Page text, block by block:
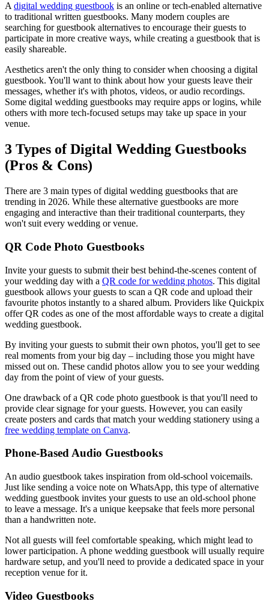
Adigital wedding guestbook is an online or tech-enabled alternative
to traditional written guestbooks. Many modern couples are
searching for guestbook alternatives to encourage their guests to
participate in more creative ways, while creating a guestbook that is
easily shareable.
Aesthetics aren't the only thing to consider when choosing a digital
guestbook. You'll want to think about how your guests leave their
messages, whether it's with photos, videos, or audio recordings.
Some digital wedding guestbooks may require apps or logins, while
others with more tech-focused setups may take up space in your
venue.
3 Types of Digital Wedding Guestbooks
(Pros & Cons)
There are 3 main types of digital wedding guestbooks that are
trending in 2026. While these alternative guestbooks are more
engaging and interactive than their traditional counterparts, they
won't suit every wedding or venue.
QR Code Photo Guestbooks
Invite your guests to submit their best behind-the-scenes content of
your wedding day with a QR code for wedding photos. This digital
guestbook allows your guests to scan a QR code and upload their
favourite photos instantly to a shared album. Providers like Quickpix
offer QR codes as one of the most affordable ways to create a digital
wedding guestbook.
By inviting your guests to submit their own photos, you'll get to see
real moments from your big day – including those you might have
missed out on. These candid photos allow you to see your wedding
day from the point of view of your guests.
One drawback of a QR code photo guestbook is that you'll need to
provide clear signage for your guests. However, you can easily
create posters and cards that match your wedding stationery using a
free wedding template on Canva.
Phone-Based Audio Guestbooks
An audio guestbook takes inspiration from old-school voicemails.
Just like sending a voice note on WhatsApp, this type of alternative
wedding guestbook invites your guests to use an old-school phone
to leave a message. It's a unique keepsake that feels more personal
than a handwritten note.
Not all guests will feel comfortable speaking, which might lead to
lower participation. A phone wedding guestbook will usually require
hardware setup, and you'll need to provide a dedicated space in your
reception venue for it.
Video Guestbooks